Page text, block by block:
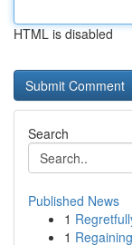
HTML is disabled
Search
Published News
1
1